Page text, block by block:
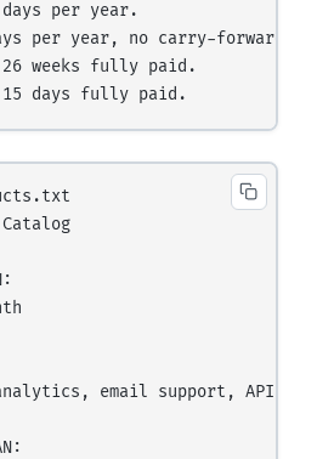
per year.
per year, no carry-forward.
weeks fully paid.
email support, API